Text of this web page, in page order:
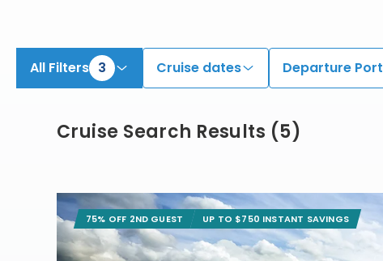
All Filters 3 Cruise dates Departure Port
Cruise Search Results (5)
75% OFF 2ND GUEST UP TO $750 INSTANT SAVINGS